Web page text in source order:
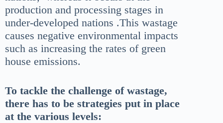
production and processing stages in
under-developed nations .This wastage
causes negative environmental impacts
such as increasing the rates of green
house emissions.
To tackle the challenge of wastage,
there has to be strategies put in place
at the various levels: